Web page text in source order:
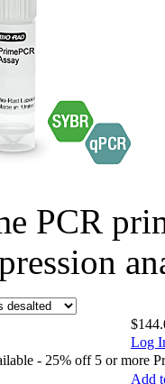
PCR
Log
- 25% off 5 or more
Add